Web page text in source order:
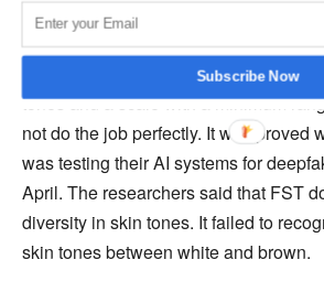
leaped ahead of its other competitive
Artificial intelligence systems are more
tones and a scale with a minimum
not do the job perfectly. It was proved
was testing their AI systems for
April. The researchers said that FST
diversity in skin tones. It failed to
skin tones between white and brown.
Subscribe Now